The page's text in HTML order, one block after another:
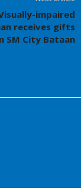
impaired
receives gifts
SM City Bataan